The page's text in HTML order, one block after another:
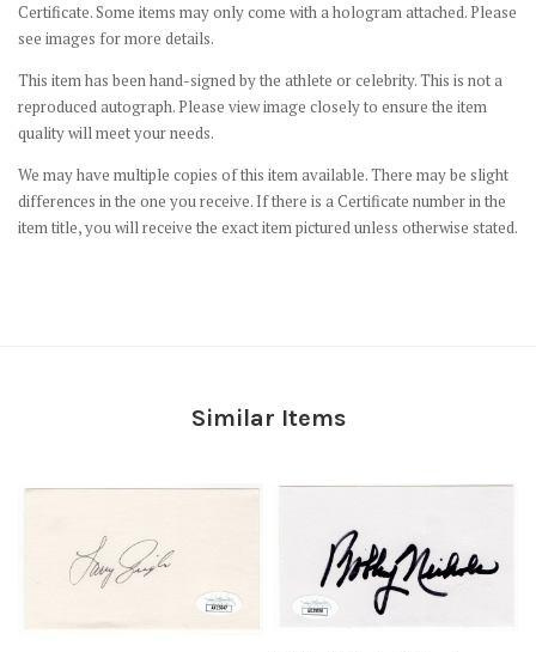
Certificate. Some items may only come with a hologram attached. Please
see images for more details.
This item has been hand-signed by the athlete or celebrity. This is not a
reproduced autograph. Please view image closely to ensure the item
quality will meet your needs.
We may have multiple copies of this item available. There may be slight
differences in the one you receive. If there is a Certificate number in the
item title, you will receive the exact item pictured unless otherwise stated.
Similar Items